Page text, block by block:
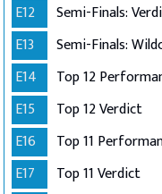
E12
Semi-Finals:
E13
Semi-Finals:
E14
Top 12
E15
Top 12 Verdict
E16
Top 11
E17
Top 11 Verdict